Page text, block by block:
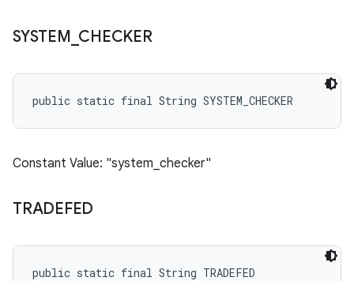
SYSTEM CHECKER
public static final String SYSTEM_CHECKER
Constant Value: "system_checker"
TRADEFED
public static final String TRADEFED